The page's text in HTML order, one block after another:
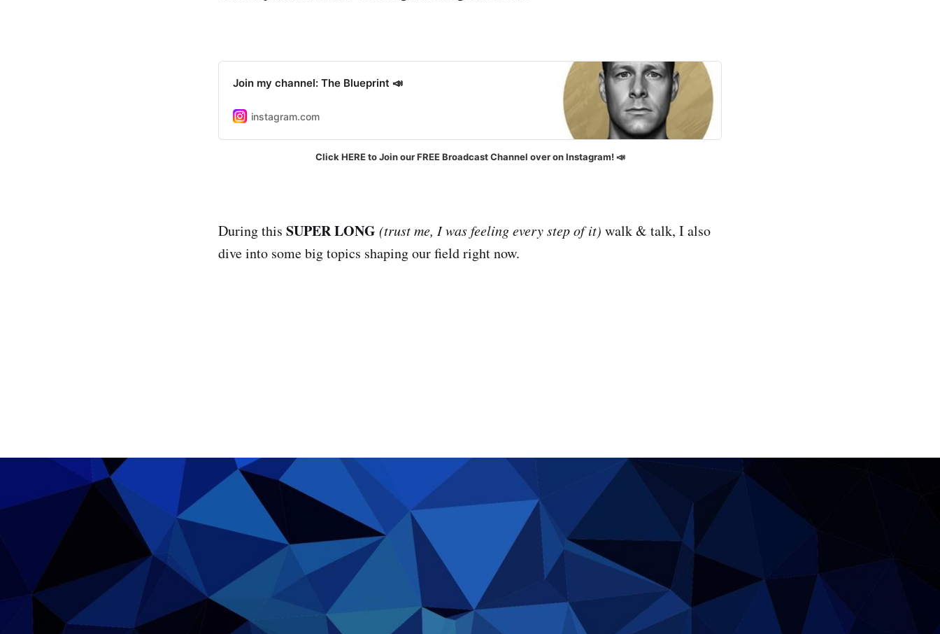
Join my channel: The Blueprint 📣
instagram.com
Click HERE to Join our FREE Broadcast Channel over on Instagram! 📣
During this SUPER LONG (trust me, I was feeling every step of it) walk & talk, I also
dive into some big topics shaping our field right now.